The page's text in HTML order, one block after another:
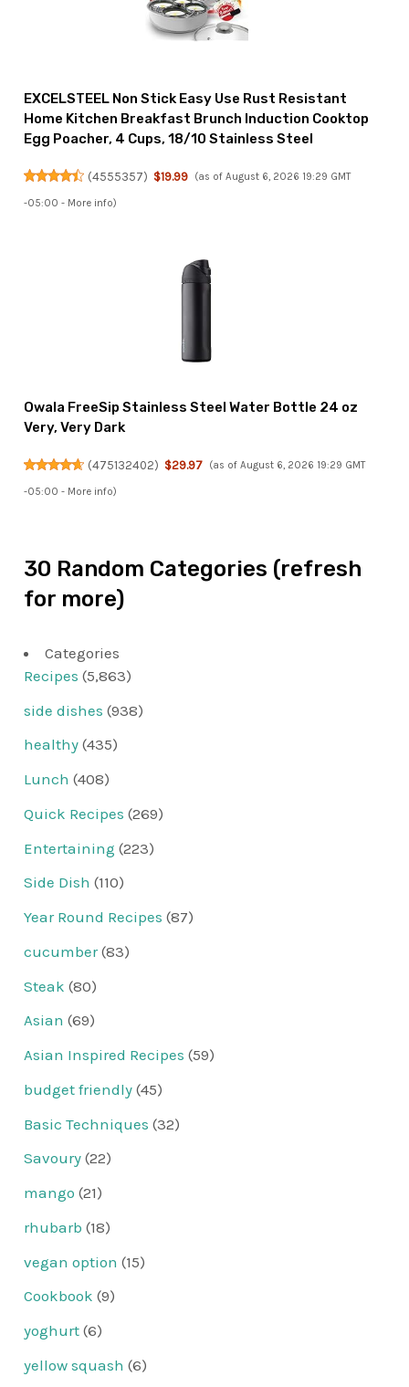
EXCELSTEEL Non Stick Easy Use Rust Resistant
Home Kitchen Breakfast Brunch Induction Cooktop
Egg Poacher, 4 Cups, 18/10 Stainless Steel
(4555357) $19.99 (as of August 6, 2026 19:29 GMT
-05:00 - More info)
Owala FreeSip Stainless Steel Water Bottle 24 oz
Very, Very Dark
(475132402) $29.97 (as of August 6, 2026 19:29 GMT
-05:00 - More info)
30 Random Categories (refresh
for more)
Categories
Recipes (5,863)
side dishes (938)
healthy (435)
Lunch (408)
Quick Recipes (269)
Entertaining (223)
Side Dish (110)
Year Round Recipes (87)
cucumber(83)
Steak (80)
Asian (69)
Asian Inspired Recipes (59)
budget friendly (45)
Basic Techniques (32)
Savoury (22)
mango (21)
rhubarb (18)
vegan option (15)
Cookbook (9)
yoghurt (6)
yellow squash (6)